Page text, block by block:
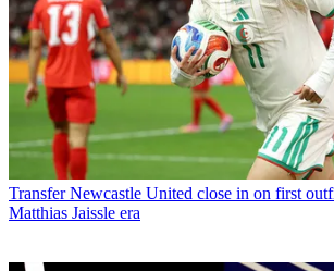
Transfer Newcastle United close in on first
Matthias Jaissle era